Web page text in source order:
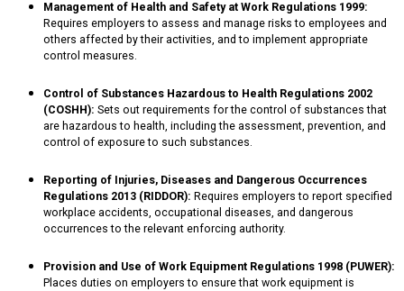
Management of Health and Safety at Work Regulations 1999:
Requires employers to assess and manage risks to employees and
others affected by their activities, and to implement appropriate
control measures.
Control of Substances Hazardous to Health Regulations 2002
(COSHH): Sets out requirements for the control of substances that
are hazardous to health, including the assessment, prevention, and
control of exposure to such substances.
Reporting of Injuries, Diseases and Dangerous Occurrences
Regulations 2013 (RIDDOR): Requires employers to report specified
workplace accidents, occupational diseases, and dangerous
occurrences to the relevant enforcing authority.
Provision and Use of Work Equipment Regulations 1998 (PUWER):
Places duties on employers to ensure that work equipment is